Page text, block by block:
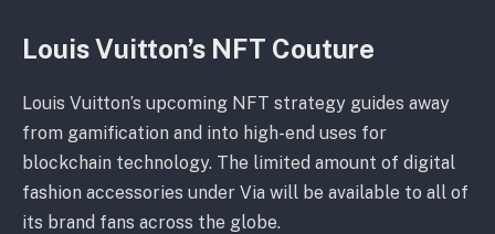
Louis Vuitton’s NFT Couture
Louis Vuitton’s upcoming NFT strategy guides away
from gamification and into high-end uses for
blockchain technology. The limited amount of digital
fashion accessories under Via will be available to all of
its brand fans across the globe.